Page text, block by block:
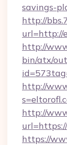
savings-
http://
url=http://
http://
bin/atx/
http://
http://
https://